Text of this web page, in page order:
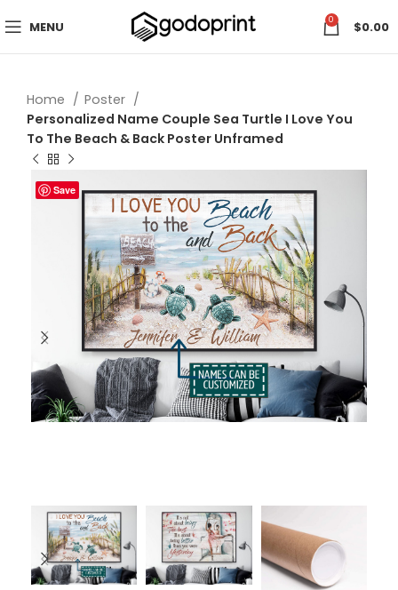
MENU 0 $0.00
Home
Poster
Personalized Name Couple Sea Turtle I Love You
To The Beach & Back Poster Unframed
Save